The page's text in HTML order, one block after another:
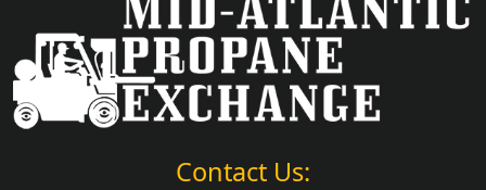
Contact Us: